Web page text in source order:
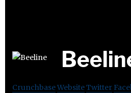
CrunchbaseWebsiteTwitter